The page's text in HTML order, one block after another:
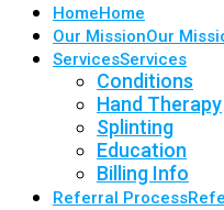
HomeHome
Our MissionOur
ServicesServices
Conditions
Hand Therapy
Splinting
Education
Billing Info
Referral Process